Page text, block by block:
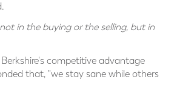
in the buying or the selling, but in
competitive advantage
that, "we stay sane while others